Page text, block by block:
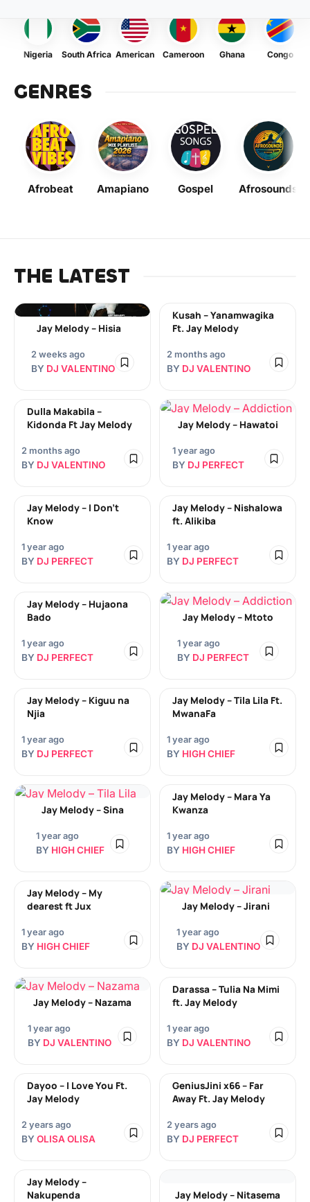
Nigeria South Africa American Cameroon Ghana Congo
GENRES
Afrobeat Amapiano Gospel Afrosounds
THE LATEST
Jay Melody – Hisia
2 weeks ago
BY DJ VALENTINO
Kusah – Yanamwagika
Ft. Jay Melody
2 months ago
BY DJ VALENTINO
Dulla Makabila –
Kidonda Ft Jay Melody
2 months ago
BY DJ VALENTINO
Jay Melody – Hawatoi
1 year ago
BY DJ PERFECT
Jay Melody – I Don’t
Know
1 year ago
BY DJ PERFECT
Jay Melody – Nishalowa
ft. Alikiba
1 year ago
BY DJ PERFECT
Jay Melody – Hujaona
Bado
1 year ago
BY DJ PERFECT
Jay Melody – Mtoto
1 year ago
BY DJ PERFECT
Jay Melody – Kiguu na
Njia
1 year ago
BY DJ PERFECT
Jay Melody – Tila Lila Ft.
MwanaFa
1 year ago
BY HIGH CHIEF
Jay Melody – Sina
1 year ago
BY HIGH CHIEF
Jay Melody – Mara Ya
Kwanza
1 year ago
BY HIGH CHIEF
Jay Melody – My
dearest ft Jux
1 year ago
BY HIGH CHIEF
Jay Melody – Jirani
1 year ago
BY DJ VALENTINO
Jay Melody – Nazama
1 year ago
BY DJ VALENTINO
Darassa – Tulia Na Mimi
ft. Jay Melody
1 year ago
BY DJ VALENTINO
Dayoo – I Love You Ft.
Jay Melody
2 years ago
BY OLISA OLISA
GeniusJini x66 – Far
Away Ft. Jay Melody
2 years ago
BY DJ PERFECT
Jay Melody –
Nakupenda
Jay Melody – Nitasema